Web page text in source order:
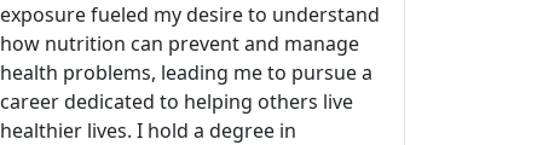
exposure fueled my desire to understand
how nutrition can prevent and manage
health problems, leading me to pursue a
career dedicated to helping others live
healthier lives. I hold a degree in